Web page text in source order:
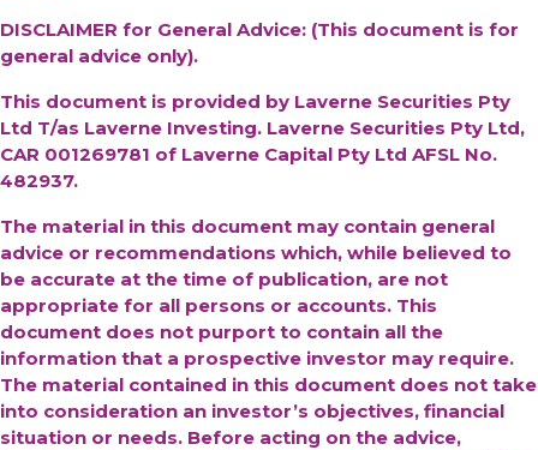
DISCLAIMER for General Advice: (This document is for
general advice only).
This document is provided by Laverne Securities Pty
Ltd T/as Laverne Investing. Laverne Securities Pty Ltd,
CAR 001269781 of Laverne Capital Pty Ltd AFSL No.
482937.
The material in this document may contain general
advice or recommendations which, while believed to
be accurate at the time of publication, are not
appropriate for all persons or accounts. This
document does not purport to contain all the
information that a prospective investor may require.
The material contained in this document does not take
into consideration an investor’s objectives, financial
situation or needs. Before acting on the advice,